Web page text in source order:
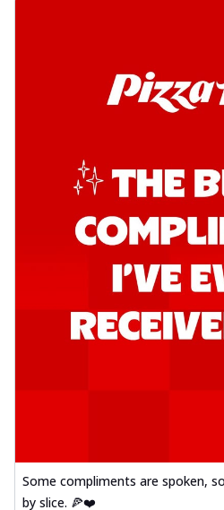
Some compliments are spoken,
by slice. 🍕❤️